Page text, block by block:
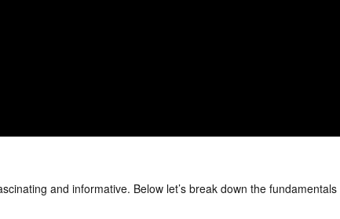
and informative. Below let’s break down the fundamentals